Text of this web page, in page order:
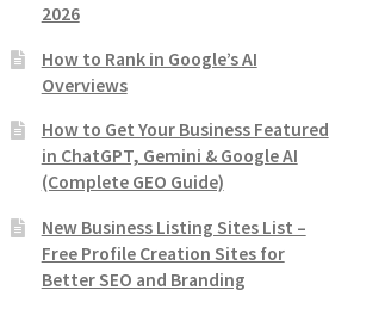
2026
How to Rank in Google’s AI
Overviews
How to Get Your Business Featured
in ChatGPT, Gemini & Google AI
(Complete GEO Guide)
New Business Listing Sites List –
Free Profile Creation Sites for
Better SEO and Branding